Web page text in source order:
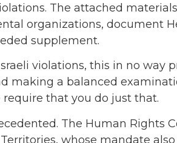
The attached
organizations, document
supplement.
violations, this in no way
making a balanced
that you do just that.
The Human Rights
whose mandate